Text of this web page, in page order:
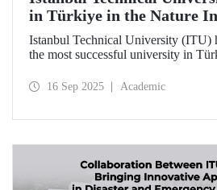
in Türkiye in the Nature
Research Leaders Ranking!
Istanbul Technical University (ITU)
the most successful university in
measures scientific publication
16 Sep 2025 Academic